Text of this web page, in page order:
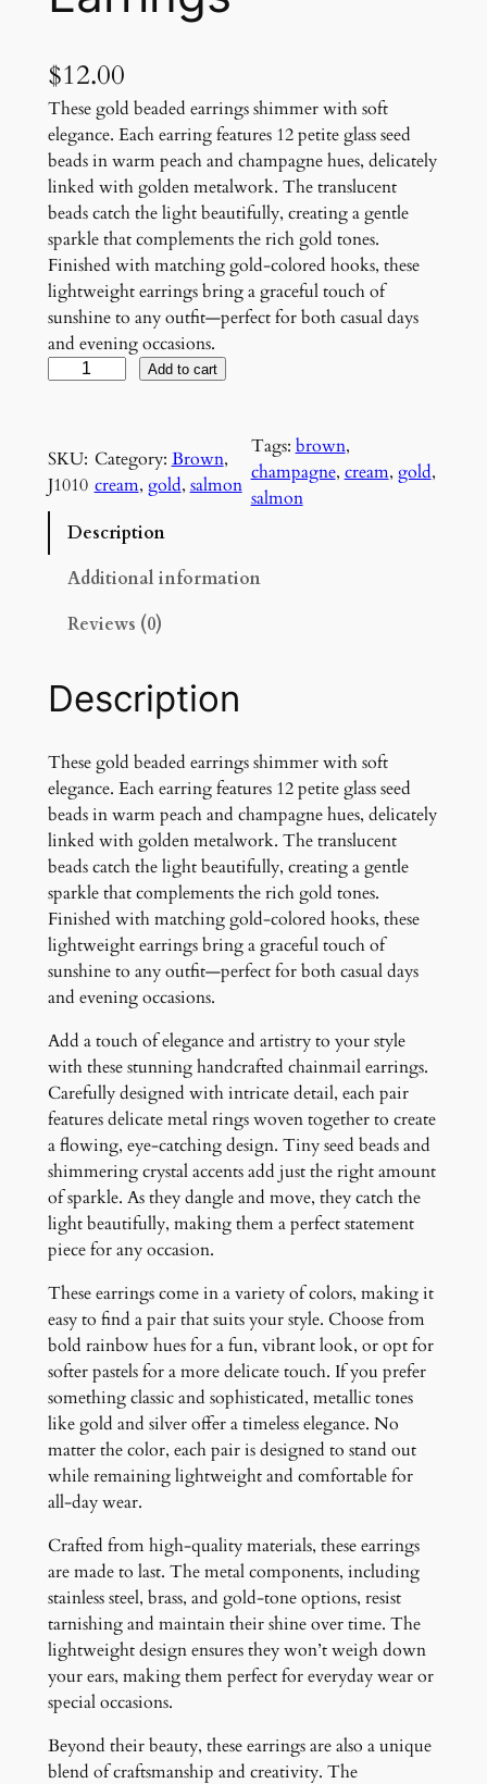
$12.00
These gold beaded earrings shimmer with soft
elegance. Each earring features 12 petite glass seed
beads in warm peach and champagne hues, delicately
linked with golden metalwork. The translucent
beads catch the light beautifully, creating a gentle
sparkle that complements the rich gold tones.
Finished with matching gold-colored hooks, these
lightweight earrings bring a graceful touch of
sunshine to any outfit—perfect for both casual days
and evening occasions.
d
e
n
l
r
r
n
g
s
q
u
a
n
t
i
t
Add to cart
SKU:
J1010
Category: Brown
cream, gold, salmon
Tags: brown
champagne, cream, gold
salmon
Description
Additional information
Reviews (0)
Description
These gold beaded earrings shimmer with soft
elegance. Each earring features 12 petite glass seed
beads in warm peach and champagne hues, delicately
linked with golden metalwork. The translucent
beads catch the light beautifully, creating a gentle
sparkle that complements the rich gold tones.
Finished with matching gold-colored hooks, these
lightweight earrings bring a graceful touch of
sunshine to any outfit—perfect for both casual days
and evening occasions.
Add a touch of elegance and artistry to your style
with these stunning handcrafted chainmail earrings.
Carefully designed with intricate detail, each pair
features delicate metal rings woven together to create
a flowing, eye-catching design. Tiny seed beads and
shimmering crystal accents add just the right amount
of sparkle. As they dangle and move, they catch the
light beautifully, making them a perfect statement
piece for any occasion.
These earrings come in a variety of colors, making it
easy to find a pair that suits your style. Choose from
bold rainbow hues for a fun, vibrant look, or opt for
softer pastels for a more delicate touch. If you prefer
something classic and sophisticated, metallic tones
like gold and silver offer a timeless elegance. No
matter the color, each pair is designed to stand out
while remaining lightweight and comfortable for
all-day wear.
Crafted from high-quality materials, these earrings
are made to last. The metal components, including
stainless steel, brass, and gold-tone options, resist
tarnishing and maintain their shine over time. The
lightweight design ensures they won’t weigh down
your ears, making them perfect for everyday wear or
special occasions.
Beyond their beauty, these earrings are also a unique
blend of craftsmanship and creativity. The